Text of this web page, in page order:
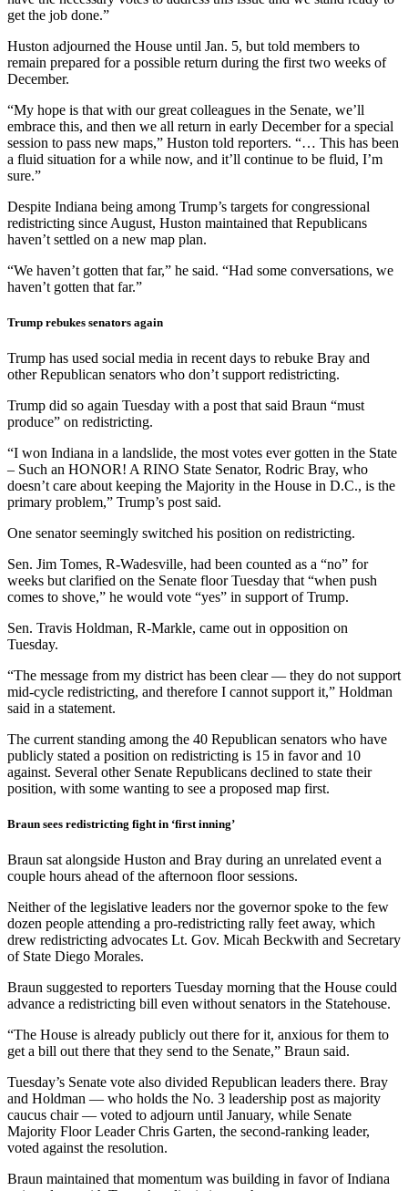
get the job done.”
Huston adjourned the House until Jan. 5, but told members to
remain prepared for a possible return during the first two weeks of
December.
“My hope is that with our great colleagues in the Senate, we’ll
embrace this, and then we all return in early December for a special
session to pass new maps,” Huston told reporters. “… This has been
a fluid situation for a while now, and it’ll continue to be fluid, I’m
sure.”
Despite Indiana being among Trump’s targets for congressional
redistricting since August, Huston maintained that Republicans
haven’t settled on a new map plan.
“We haven’t gotten that far,” he said. “Had some conversations, we
haven’t gotten that far.”
Trump rebukes senators again
Trump has used social media in recent days to rebuke Bray and
other Republican senators who don’t support redistricting.
Trump did so again Tuesday with a post that said Braun “must
produce” on redistricting.
“I won Indiana in a landslide, the most votes ever gotten in the State
– Such an HONOR! A RINO State Senator, Rodric Bray, who
doesn’t care about keeping the Majority in the House in D.C., is the
primary problem,” Trump’s post said.
One senator seemingly switched his position on redistricting.
Sen. Jim Tomes, R-Wadesville, had been counted as a “no” for
weeks but clarified on the Senate floor Tuesday that “when push
comes to shove,” he would vote “yes” in support of Trump.
Sen. Travis Holdman, R-Markle, came out in opposition on
Tuesday.
“The message from my district has been clear — they do not support
mid-cycle redistricting, and therefore I cannot support it,” Holdman
said in a statement.
The current standing among the 40 Republican senators who have
publicly stated a position on redistricting is 15 in favor and 10
against. Several other Senate Republicans declined to state their
position, with some wanting to see a proposed map first.
Braun sees redistricting fight in ‘first inning’
Braun sat alongside Huston and Bray during an unrelated event a
couple hours ahead of the afternoon floor sessions.
Neither of the legislative leaders nor the governor spoke to the few
dozen people attending a pro-redistricting rally feet away, which
drew redistricting advocates Lt. Gov. Micah Beckwith and Secretary
of State Diego Morales.
Braun suggested to reporters Tuesday morning that the House could
advance a redistricting bill even without senators in the Statehouse.
“The House is already publicly out there for it, anxious for them to
get a bill out there that they send to the Senate,” Braun said.
Tuesday’s Senate vote also divided Republican leaders there. Bray
and Holdman — who holds the No. 3 leadership post as majority
caucus chair — voted to adjourn until January, while Senate
Majority Floor Leader Chris Garten, the second-ranking leader,
voted against the resolution.
Braun maintained that momentum was building in favor of Indiana